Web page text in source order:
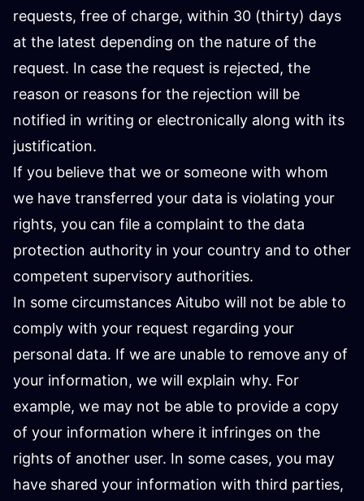
requests, free of charge, within 30 (thirty) days
at the latest depending on the nature of the
request. In case the request is rejected, the
reason or reasons for the rejection will be
notified in writing or electronically along with its
justification.
If you believe that we or someone with whom
we have transferred your data is violating your
rights, you can file a complaint to the data
protection authority in your country and to other
competent supervisory authorities.
In some circumstances Aitubo will not be able to
comply with your request regarding your
personal data. If we are unable to remove any of
your information, we will explain why. For
example, we may not be able to provide a copy
of your information where it infringes on the
rights of another user. In some cases, you may
have shared your information with third parties,